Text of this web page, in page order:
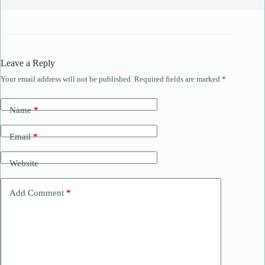
Leave a Reply
Your email address will not be published. Required fields are marked *
Name*
Email*
Website
Add Comment *